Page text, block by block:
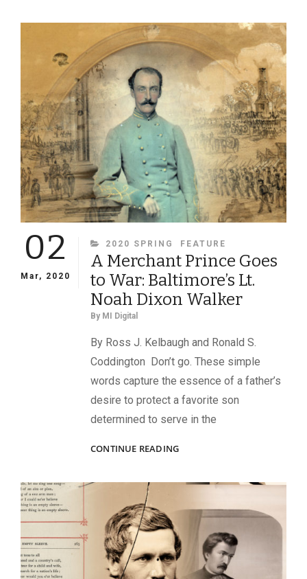
200TH
BIRTHDAY
PORTRAITS
02
Mar, 2020
CATEGORIES
2020 SPRING FEATURE
A Merchant Prince Goes
to War: Baltimore’s Lt.
Noah Dixon Walker
By MI Digital
By Ross J. Kelbaugh and Ronald S.
Coddington Don’t go. These simple
words capture the essence of a father’s
desire to protect a favorite son
determined to serve in the
CONTINUE READINGA
WAR:
BALTIMORE’S
LT.
NOAH